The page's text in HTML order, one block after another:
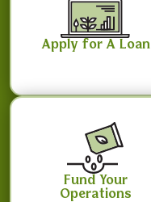
Apply for A Loan
Fund Your
Operations